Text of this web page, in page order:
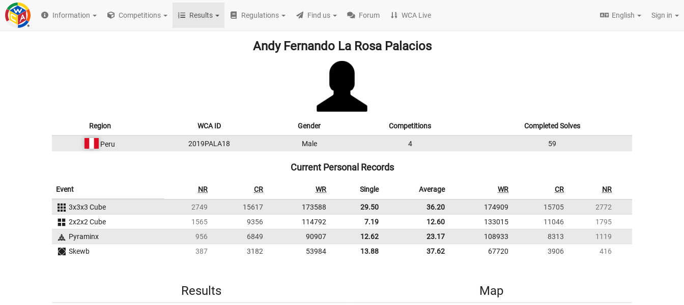
Information Competitions Results Regulations Find us Forum WCA Live English Sign in
Andy Fernando La Rosa Palacios
Region WCA ID Gender Competitions Completed Solves
Peru 2019PALA18 Male 4 59
Current Personal Records
Event NR CR WR Single Average WR CR NR
3x3x3 Cube 2749 15617 173588 29.50 36.20 174909 15705
2772
2x2x2 Cube
1565 9356 114792 7.19 12.60 133015 11046
1795
Pyraminx
956 6849 90907 12.62 23.17 108933 8313
1119
Skewb
387 3182 53984 13.88 37.62 67720 3906 416
Results Map